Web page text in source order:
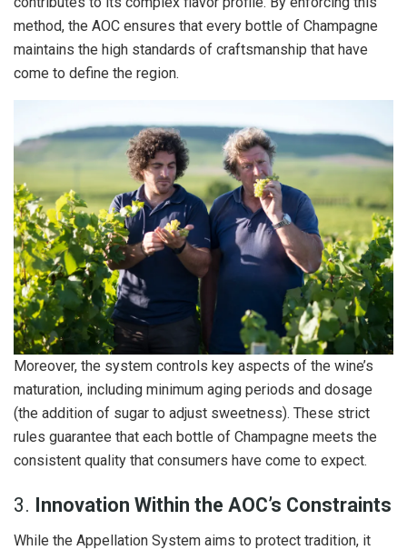
method, the AOC ensures that every bottle of Champagne
maintains the high standards of craftsmanship that have
come to define the region.
Moreover, the system controls key aspects of the wine’s
maturation, including minimum aging periods and dosage
(the addition of sugar to adjust sweetness). These strict
rules guarantee that each bottle of Champagne meets the
consistent quality that consumers have come to expect.
3. Innovation Within the AOC’s Constraints
While the Appellation System aims to protect tradition, it